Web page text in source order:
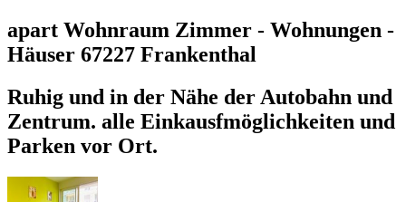
apart Wohnraum Zimmer - Wohnungen -
Häuser 67227 Frankenthal
Ruhig und in der Nähe der Autobahn und
Zentrum. alle Einkausfmöglichkeiten und
Parken vor Ort.